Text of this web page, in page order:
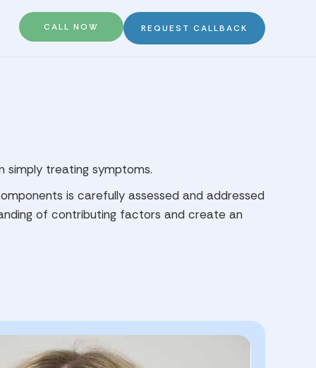
CALL NOW REQUEST CALLBACK
simply treating symptoms.
is carefully assessed and addressed
of contributing factors and create an